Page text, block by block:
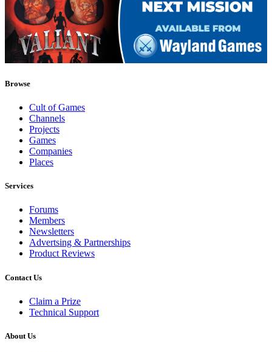
Browse
Cult of Games
Channels
Projects
Games
Companies
Places
Services
Forums
Members
Newsletters
Advertsing & Partnerships
Product Reviews
Contact Us
Claim a Prize
Technical Support
About Us